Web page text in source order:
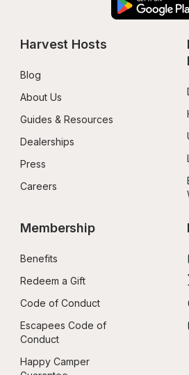
Harvest Hosts
Blog
About Us
Guides & Resources
Dealerships
Press
Careers
Membership
Benefits
Redeem a Gift
Code of Conduct
Escapees Code of
Conduct
Happy Camper